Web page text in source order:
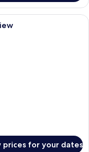
hotel room with a large
prices for your dates